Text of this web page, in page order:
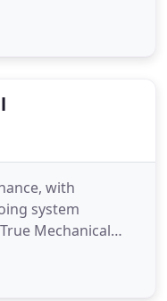
NY,
Counties. At
with
system
Mechanical
and for over three
customers with